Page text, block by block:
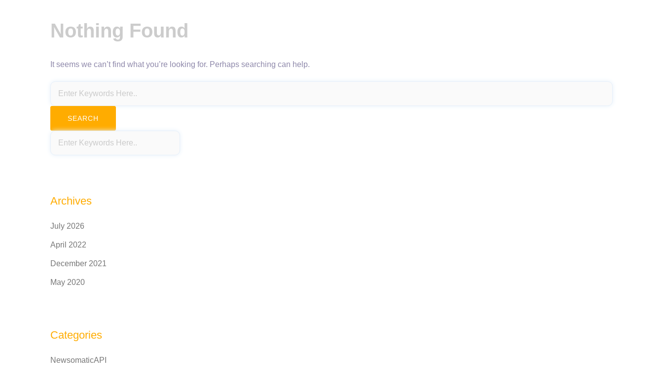
Nothing Found
It seems we can’t find what you’re looking for. Perhaps searching can help.
Archives
July 2026
April 2022
December 2021
May 2020
Categories
NewsomaticAPI